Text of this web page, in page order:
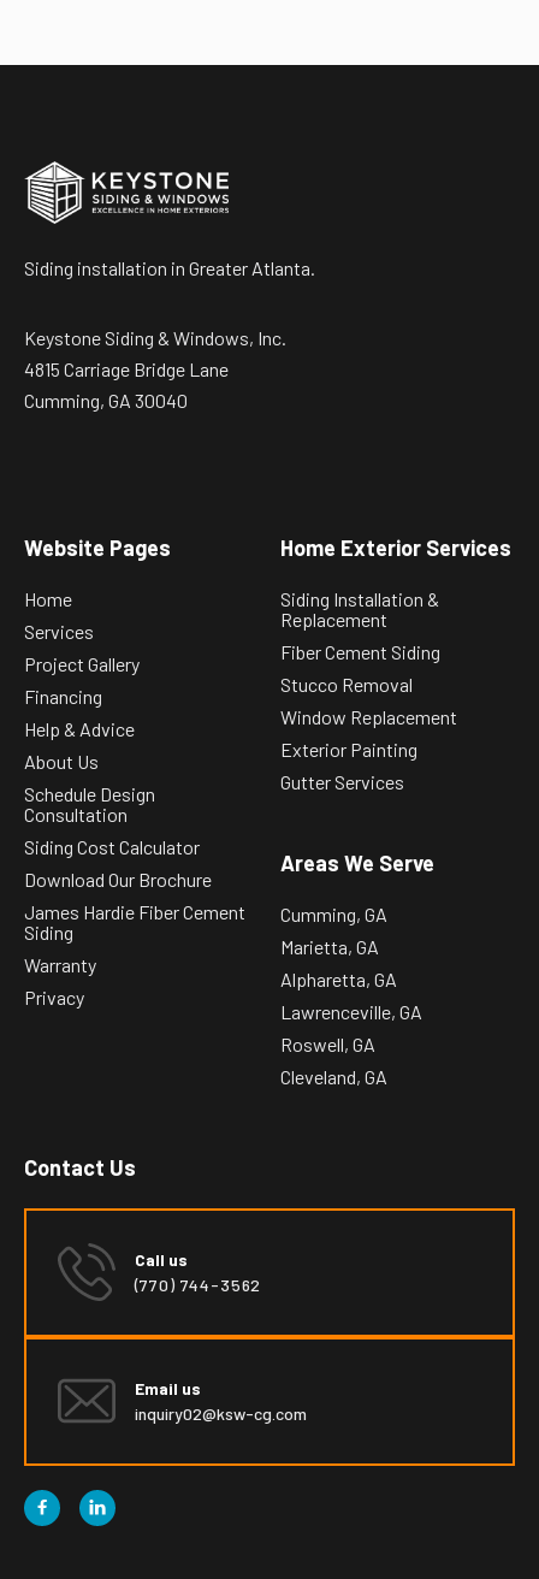
Siding installation in Greater Atlanta.
Keystone Siding & Windows, Inc.
4815 Carriage Bridge Lane
Cumming, GA 30040
Website Pages
Home
Services
Project Gallery
Financing
Help & Advice
About Us
Schedule Design
Consultation
Siding Cost Calculator
Download Our Brochure
James Hardie Fiber Cement
Siding
Warranty
Privacy
Home Exterior Services
Siding Installation &
Replacement
Fiber Cement Siding
Stucco Removal
Window Replacement
Exterior Painting
Gutter Services
Areas We Serve
Cumming, GA
Marietta, GA
Alpharetta, GA
Lawrenceville, GA
Roswell, GA
Cleveland, GA
Contact Us
Call us
(770) 744-3562
Email us
inquiry02@ksw-cg.com
 